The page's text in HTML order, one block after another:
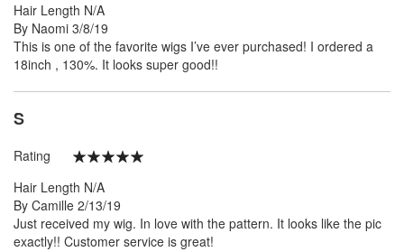
Hair Length N/A
By Naomi Posted
on
3/8/19
This is one of the favorite wigs I’ve ever purchased! I ordered a
18inch , 130%. It looks super good!!
S
Rating
Hair Length N/A
By Camille Posted
on
2/13/19
Just received my wig. In love with the pattern. It looks like the pic
exactly!! Customer service is great!